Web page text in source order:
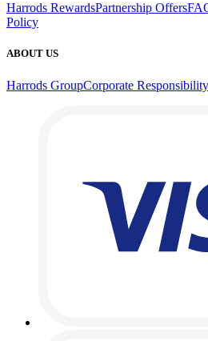
Harrods RewardsPartnership Offers
Policy
ABOUT US
Harrods GroupCorporate Responsibility